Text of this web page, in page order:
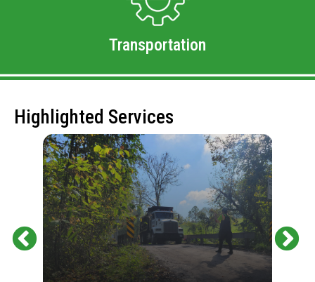
Transportation
Highlighted Services